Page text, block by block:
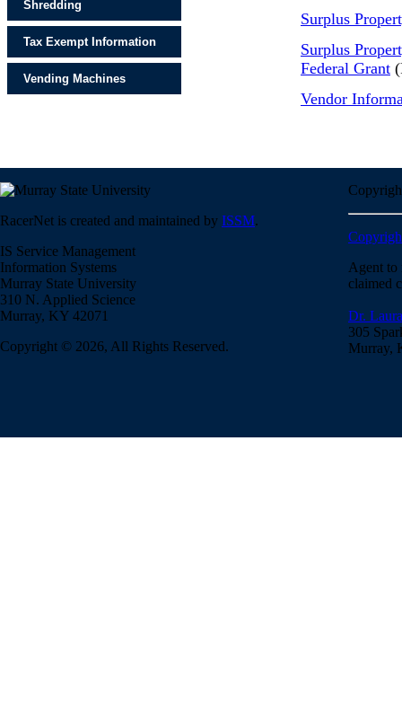
Surplus
Surplus
Federal Grant
Vendor
Shredding
Tax Exempt Information
Vending Machines
RacerNet is created and maintained by ISSM.
IS Service Management
Information Systems
Murray State University
310 N. Applied Science
Murray, KY 42071
Copyright © 2026, All Rights Reserved.
Agent to
claimed
Dr.
305
Murray,